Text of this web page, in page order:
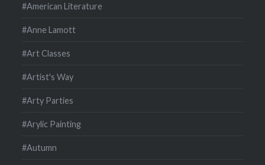
#American Literature
#Anne Lamott
#Art Classes
#Artist's Way
#Arty Parties
#Arylic Painting
#Autumn